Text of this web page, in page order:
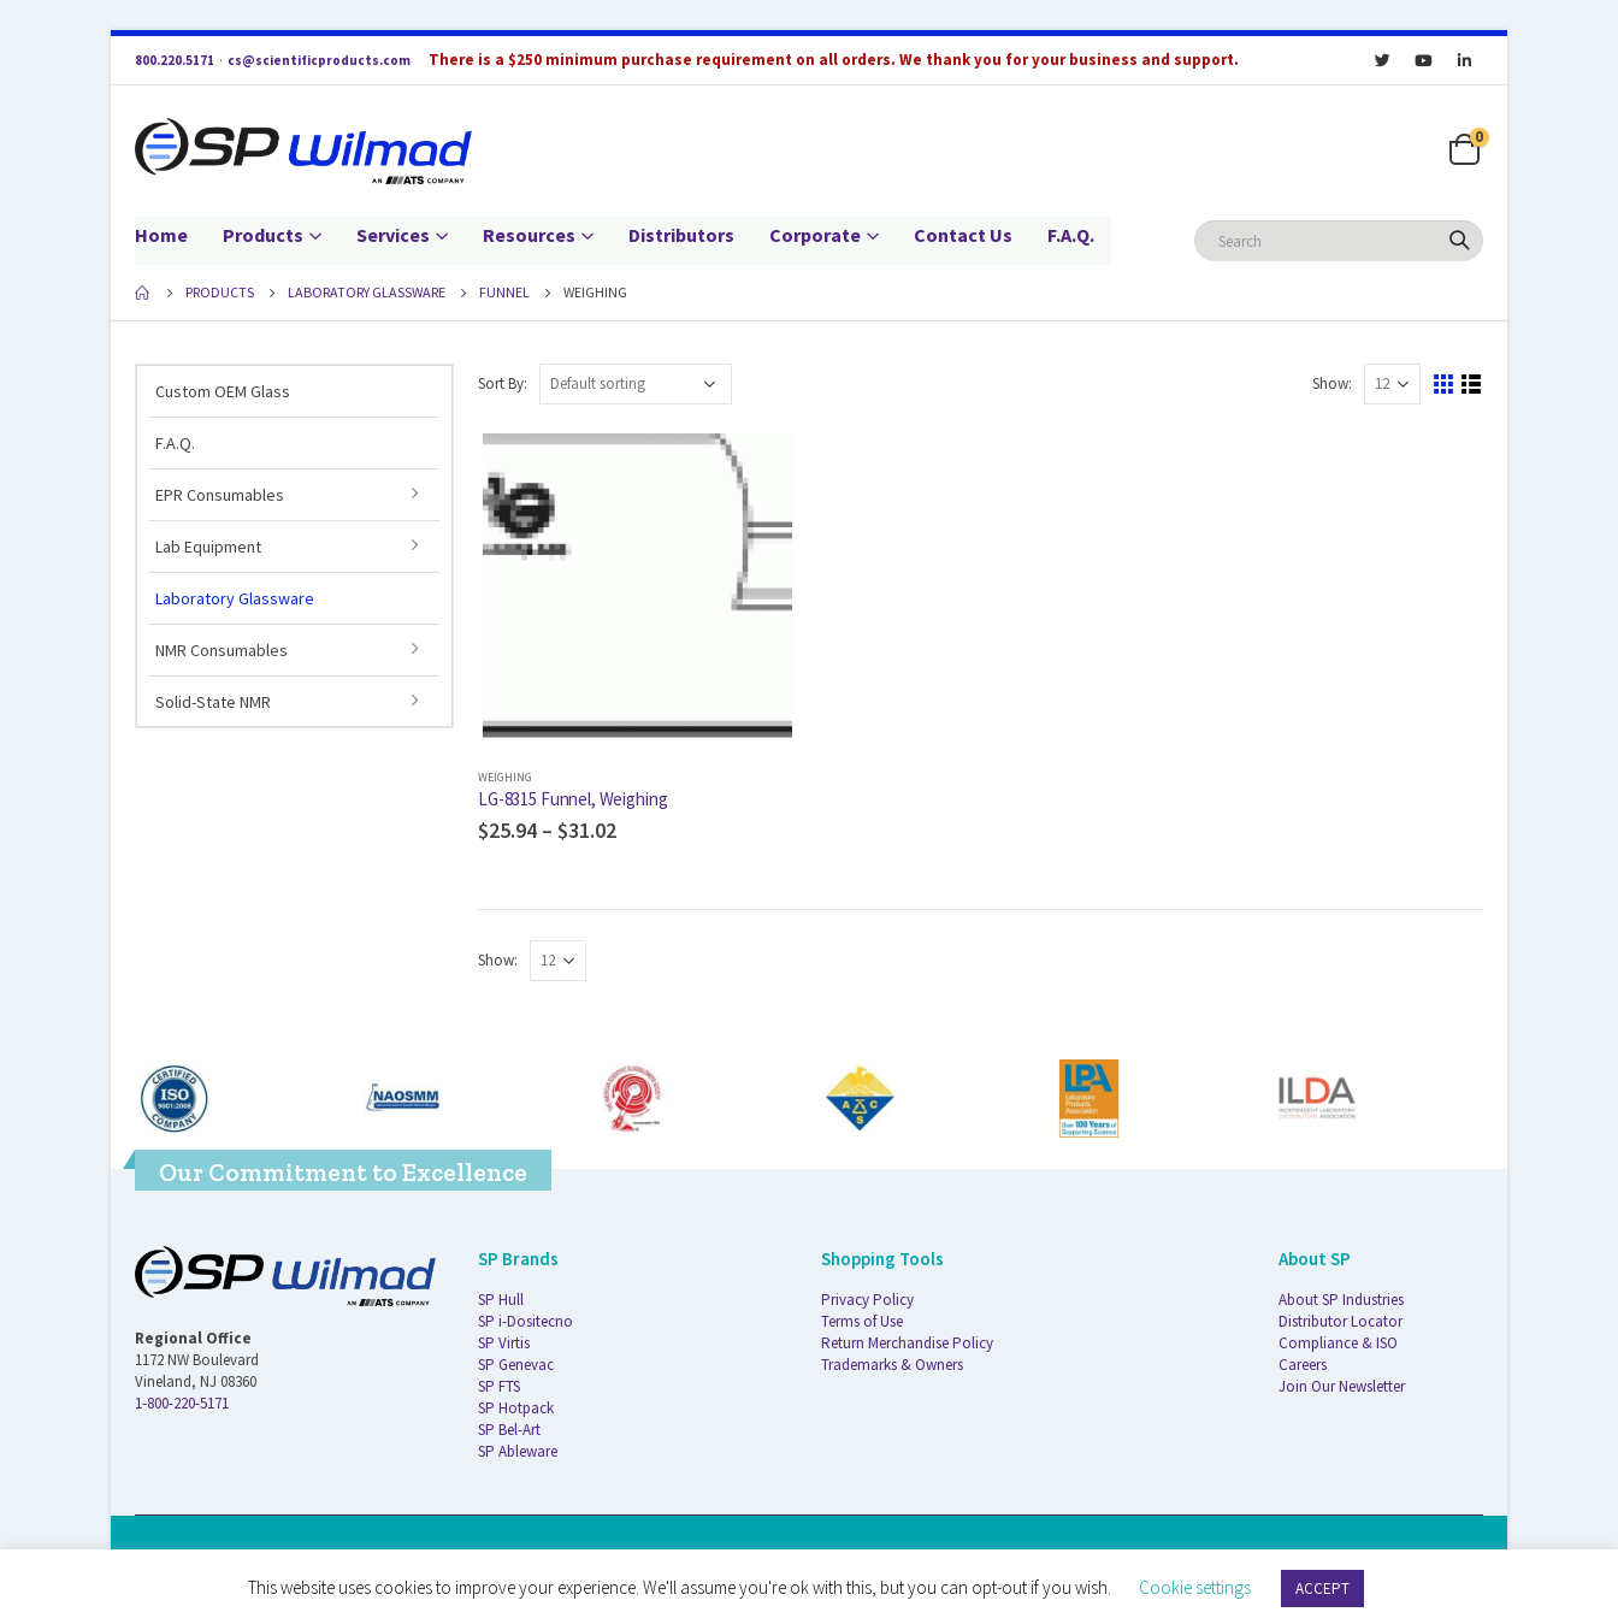
800.220.5171 · cs@scientificproducts.com There is a $250 minimum purchase requirement on all orders. We thank you for your business and support.
0
Home Products Services Resources Distributors Corporate Contact Us F.A.Q.
PRODUCTS LABORATORY GLASSWARE FUNNEL WEIGHING
Sort By: Show:
WEIGHING
LG-8315 Funnel, Weighing
$25.94 – $31.02
Show:
Custom OEM Glass
F.A.Q.
EPR Consumables
Lab Equipment
Laboratory Glassware
NMR Consumables
Solid-State NMR
Our Commitment to Excellence
Regional Office
1172 NW Boulevard
Vineland, NJ 08360
1-800-220-5171
SP Brands
SP Hull
SP i-Dositecno
SP Virtis
SP Genevac
SP FTS
SP Hotpack
SP Bel-Art
SP Ableware
Shopping Tools
Privacy Policy
Terms of Use
Return Merchandise Policy
Trademarks & Owners
About SP
About SP Industries
Distributor Locator
Compliance & ISO
Careers
Join Our Newsletter
This website uses cookies to improve your experience. We'll assume you're ok with this, but you can opt-out if you wish. Cookie settings ACCEPT